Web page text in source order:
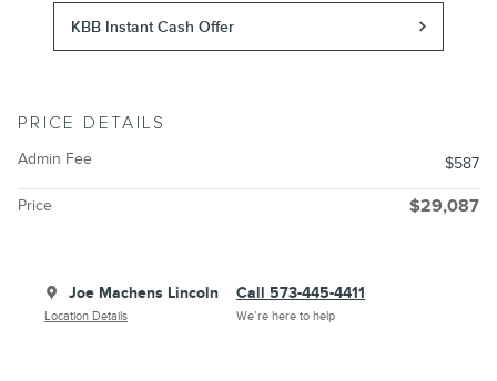
KBB Instant Cash Offer
PRICE DETAILS
Admin Fee $587
Price $29,087
Joe Machens Lincoln
Location Details
Call 573-445-4411
We’re here to help